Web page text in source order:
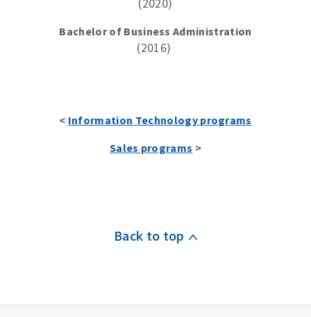
Bachelor of Business Administration
(2016)
< Information Technology programs
Sales programs >
Back to top